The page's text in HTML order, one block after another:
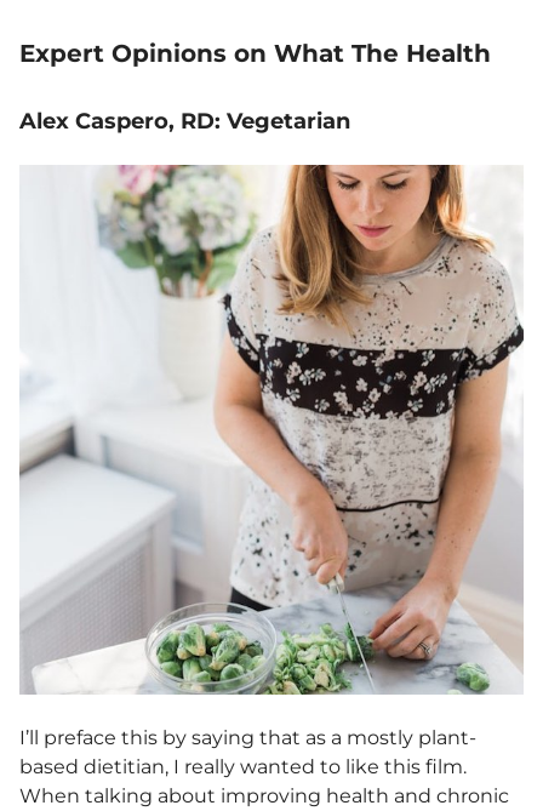
Expert Opinions on What The Health
Alex Caspero, RD: Vegetarian
I’ll preface this by saying that as a mostly plant-
based dietitian, I really wanted to like this film.
When talking about improving health and chronic